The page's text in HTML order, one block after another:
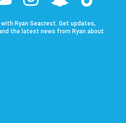
Ryan Seacrest. Get updates,
the latest news from Ryan about